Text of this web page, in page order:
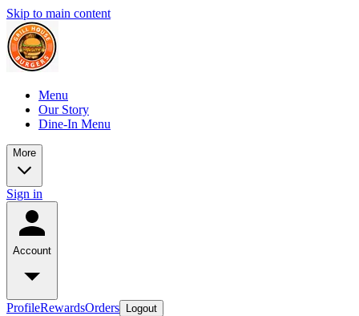
Skip to main content
Menu
Our Story
Dine-In Menu
More
Sign in
Account
ProfileRewardsOrders Logout